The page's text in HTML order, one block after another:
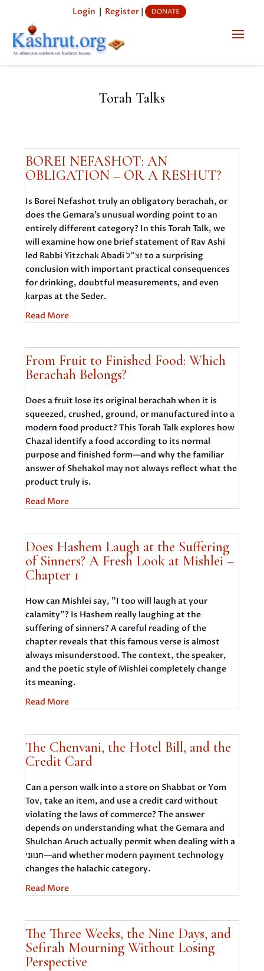
Login | Register|
Torah Talks
BOREI NEFASHOT: AN
OBLIGATION – OR A RESHUT?
Is Borei Nefashot truly an obligatory berachah, or
does the Gemara’s unusual wording point to an
entirely different category? In this Torah Talk, we
will examine how one brief statement of Rav Ashi
led Rabbi Yitzchak Abadi זצ״ל to a surprising
conclusion with important practical consequences
for drinking, doubtful measurements, and even
karpas at the Seder.
Read More
From Fruit to Finished Food: Which
Berachah Belongs?
Does a fruit lose its original berachah when it is
squeezed, crushed, ground, or manufactured into a
modern food product? This Torah Talk explores how
Chazal identify a food according to its normal
purpose and finished form—and why the familiar
answer of Shehakol may not always reflect what the
product truly is.
Read More
Does Hashem Laugh at the Suffering
of Sinners? A Fresh Look at Mishlei –
Chapter 1
How can Mishlei say, "I too will laugh at your
calamity"? Is Hashem really laughing at the
suffering of sinners? A careful reading of the
chapter reveals that this famous verse is almost
always misunderstood. The context, the speaker,
and the poetic style of Mishlei completely change
its meaning.
Read More
The Chenvani, the Hotel Bill, and the
Credit Card
Can a person walk into a store on Shabbat or Yom
Tov, take an item, and use a credit card without
violating the laws of commerce? The answer
depends on understanding what the Gemara and
Shulchan Aruch actually permit when dealing with a
חנווני—and whether modern payment technology
changes the halachic category.
Read More
The Three Weeks, the Nine Days, and
Sefirah Mourning Without Losing
Perspective